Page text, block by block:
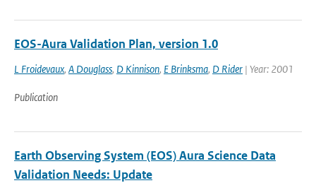
EOS-Aura Validation Plan, version 1.0
L Froidevaux, A Douglass, D Kinnison, E Brinksma, D Rider | Year: 2001
Publication
Earth Observing System (EOS) Aura Science Data
Validation Needs: Update